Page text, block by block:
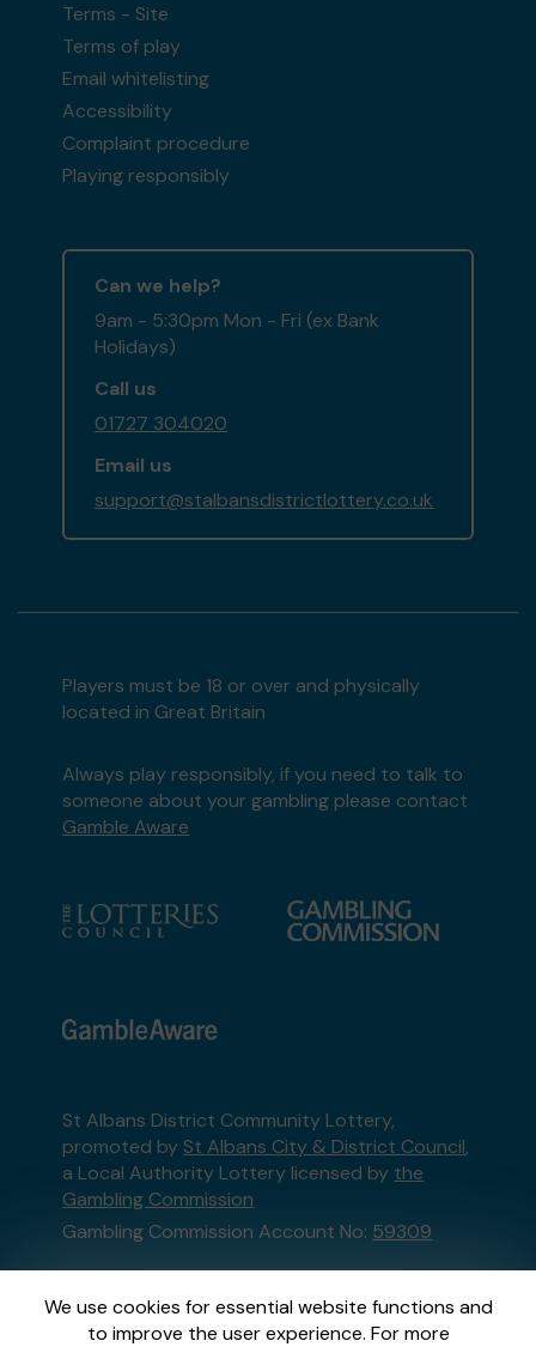
We use cookies for essential website functions and
to improve the user experience. For more
Terms - Site
Terms of play
Email whitelisting
Accessibility
Complaint procedure
Playing responsibly
Can we help?
9am - 5:30pm Mon - Fri (ex Bank
Holidays)
Call us
01727 304020
Email us
support@stalbansdistrictlottery.co.uk
Players must be 18 or over and physically
located in Great Britain
Always play responsibly, if you need to talk to
someone about your gambling please contact
Gamble Aware
St Albans District Community Lottery,
promoted by St Albans City & District Council,
a Local Authority Lottery licensed by the
Gambling Commission
Gambling Commission Account No: 59309
This website is administered by Gatherwell, an
External Lottery Manager licensed and
regulated in Great Britain bythe Gambling